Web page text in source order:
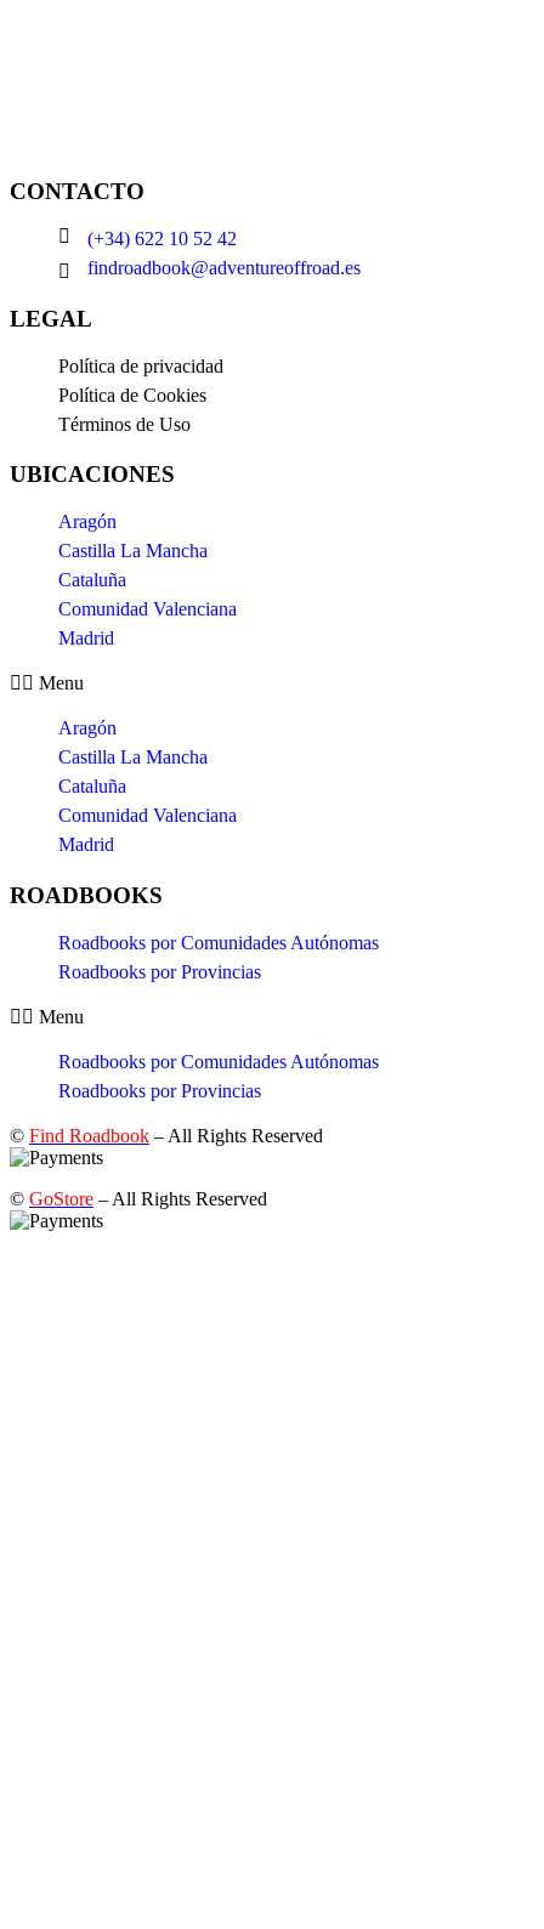
CONTACTO
(+34) 622 10 52 42
findroadbook@adventureoffroad.es
LEGAL
Política de privacidad
Política de Cookies
Términos de Uso
UBICACIONES
Aragón
Castilla La Mancha
Cataluña
Comunidad Valenciana
Madrid
Menu
Aragón
Castilla La Mancha
Cataluña
Comunidad Valenciana
Madrid
ROADBOOKS
Roadbooks por Comunidades Autónomas
Roadbooks por Provincias
Menu
Roadbooks por Comunidades Autónomas
Roadbooks por Provincias
© Find Roadbook – All Rights Reserved
© GoStore – All Rights Reserved